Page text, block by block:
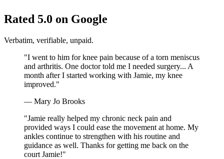
Rated 5.0 on Google
Verbatim, verifiable, unpaid.
"I went to him for knee pain because of a torn meniscus
and arthritis. One doctor told me I needed surgery... A
month after I started working with Jamie, my knee
improved."
— Mary Jo Brooks
"Jamie really helped my chronic neck pain and
provided ways I could ease the movement at home. My
ankles continue to strengthen with his routine and
guidance as well. Thanks for getting me back on the
court Jamie!"